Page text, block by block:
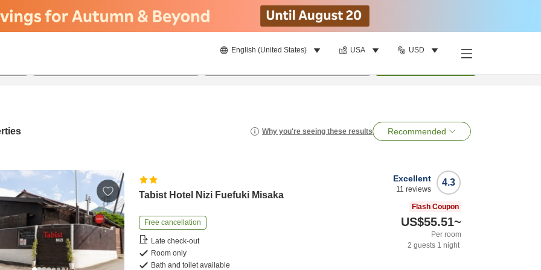
English (United States) USA USD
Why you're seeing these results Recommended
Tabist Hotel Nizi Fuefuki Misaka
Free cancellation
Late check-out
Room only
Bath and toilet available
4.3
Excellent
11 reviews
Flash Coupon
US$55.51~
Per room
2 guests 1 night